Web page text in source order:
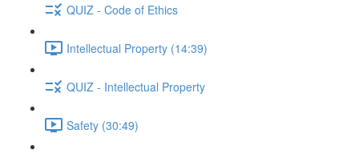
QUIZ - Code of Ethics
Intellectual Property (14:39)
QUIZ - Intellectual Property
Safety (30:49)